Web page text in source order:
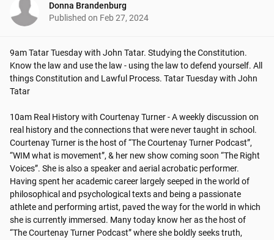
Donna Brandenburg
Published on Feb 27, 2024
9am Tatar Tuesday with John Tatar. Studying the Constitution.
Know the law and use the law - using the law to defend yourself. All
things Constitution and Lawful Process. Tatar Tuesday with John
Tatar
10am Real History with Courtenay Turner - A weekly discussion on
real history and the connections that were never taught in school.
Courtenay Turner is the host of “The Courtenay Turner Podcast”,
“WIM what is movement”, & her new show coming soon “The Right
Voices”. She is also a speaker and aerial acrobatic performer.
Having spent her academic career largely seeped in the world of
philosophical and psychological texts and being a passionate
athlete and performing artist, paved the way for the world in which
she is currently immersed. Many today know her as the host of
“The Courtenay Turner Podcast” where she boldly seeks truth,